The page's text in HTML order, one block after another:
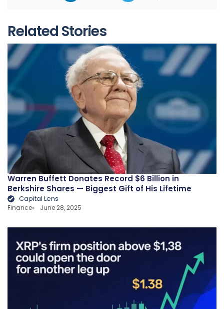
Related Stories
Warren Buffett Donates Record $6 Billion in
Berkshire Shares — Biggest Gift of His Lifetime
Capital Lens
Finance June 28, 2025